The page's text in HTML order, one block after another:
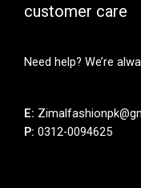
customer care
Need help? We’re
E:
P: 0312-0094625